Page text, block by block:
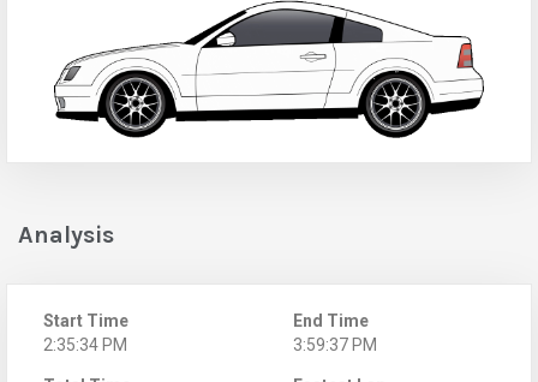
Analysis
Start Time
2:35:34 PM
End Time
3:59:37 PM